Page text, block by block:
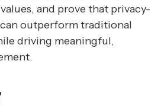
and prove that privacy-
outperform traditional
driving meaningful,